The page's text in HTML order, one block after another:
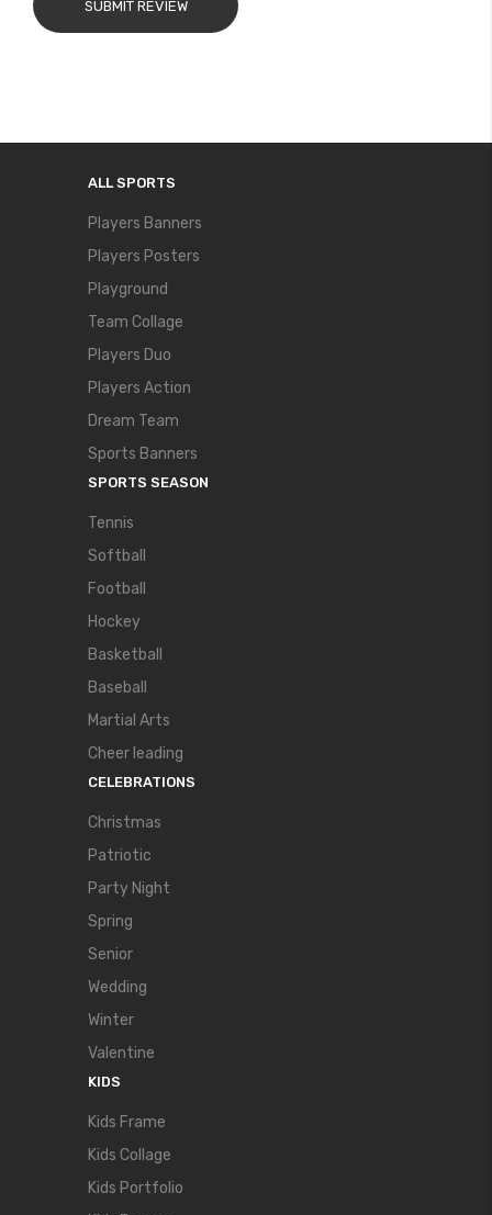
SUBMIT REVIEW
ALL SPORTS
Players Banners
Players Posters
Playground
Team Collage
Players Duo
Players Action
Dream Team
Sports Banners
SPORTS SEASON
Tennis
Softball
Football
Hockey
Basketball
Baseball
Martial Arts
Cheer leading
CELEBRATIONS
Christmas
Patriotic
Party Night
Spring
Senior
Wedding
Winter
Valentine
KIDS
Kids Frame
Kids Collage
Kids Portfolio